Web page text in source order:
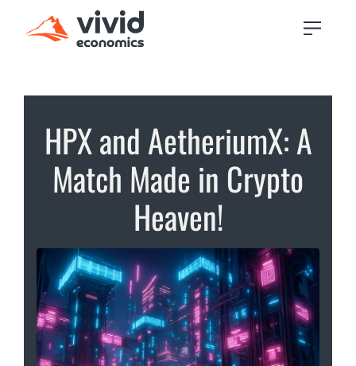
HPX and AetheriumX: A
Match Made in Crypto
Heaven!